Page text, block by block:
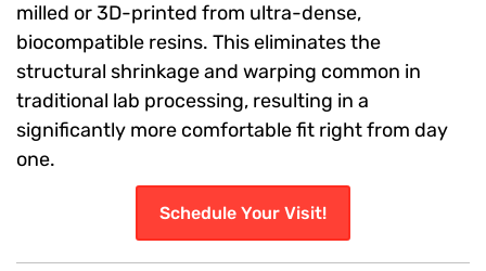
milled or 3D-printed from ultra-dense,
biocompatible resins. This eliminates the
structural shrinkage and warping common in
traditional lab processing, resulting in a
significantly more comfortable fit right from day
one.
Schedule Your Visit!